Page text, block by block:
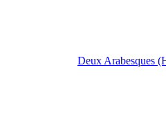
Deux Arabesques